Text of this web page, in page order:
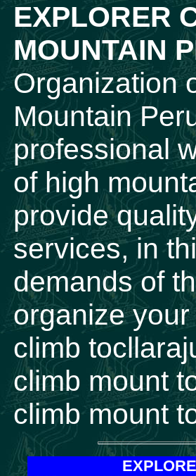
EXPLORER
MOUNTAIN
Organization
Mountain
professional
of high
provide
services, in
demands of
organize
climb
climb mount
climb mount